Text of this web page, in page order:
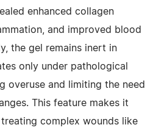
enhanced collagen
and improved blood
the gel remains inert in
only under pathological
overuse and limiting the need
This feature makes it
complex wounds like